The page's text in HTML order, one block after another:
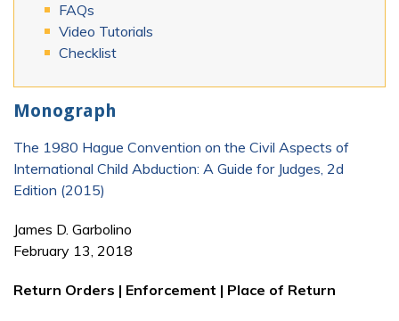
FAQs
Video Tutorials
Checklist
Monograph
The 1980 Hague Convention on the Civil Aspects of
International Child Abduction: A Guide for Judges, 2d
Edition (2015)
James D. Garbolino
February 13, 2018
Return Orders | Enforcement | Place of Return